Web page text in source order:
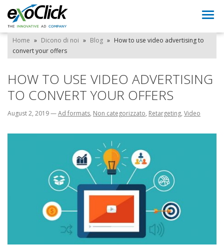
Home » Dicono di noi » Blog » How to use video advertising to
convert your offers
HOW TO USE VIDEO ADVERTISING
TO CONVERT YOUR OFFERS
August 2, 2019—Ad formats, Non categorizzato, Retargeting, Video